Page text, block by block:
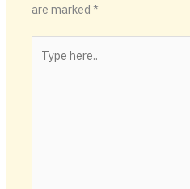
are marked*
here..